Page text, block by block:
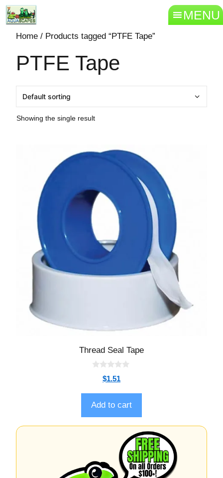
MENU
Home / Products tagged “PTFE Tape”
PTFE Tape
Showing the single result
Thread Seal Tape
t
o
f
5
$1.51
Add to cart